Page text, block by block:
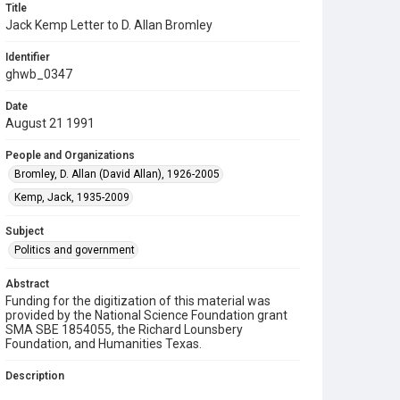
Title
Jack Kemp Letter to D. Allan Bromley
Identifier
ghwb_0347
Date
August 21 1991
People and Organizations
Bromley, D. Allan (David Allan), 1926-2005
Kemp, Jack, 1935-2009
Subject
Politics and government
Abstract
Funding for the digitization of this material was
provided by the National Science Foundation grant
SMA SBE 1854055, the Richard Lounsbery
Foundation, and Humanities Texas.
Description